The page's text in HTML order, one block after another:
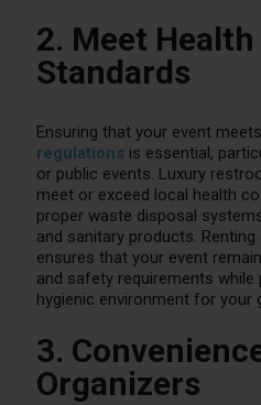
2. Meet
Standards
Ensuring that your event meets
regulations is essential,
or public events. Luxury
meet or exceed local health
proper waste disposal
and sanitary products.
ensures that your event
and safety requirements while
hygienic environment for your
3.
Organizers